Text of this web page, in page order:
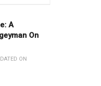
A
On
ON